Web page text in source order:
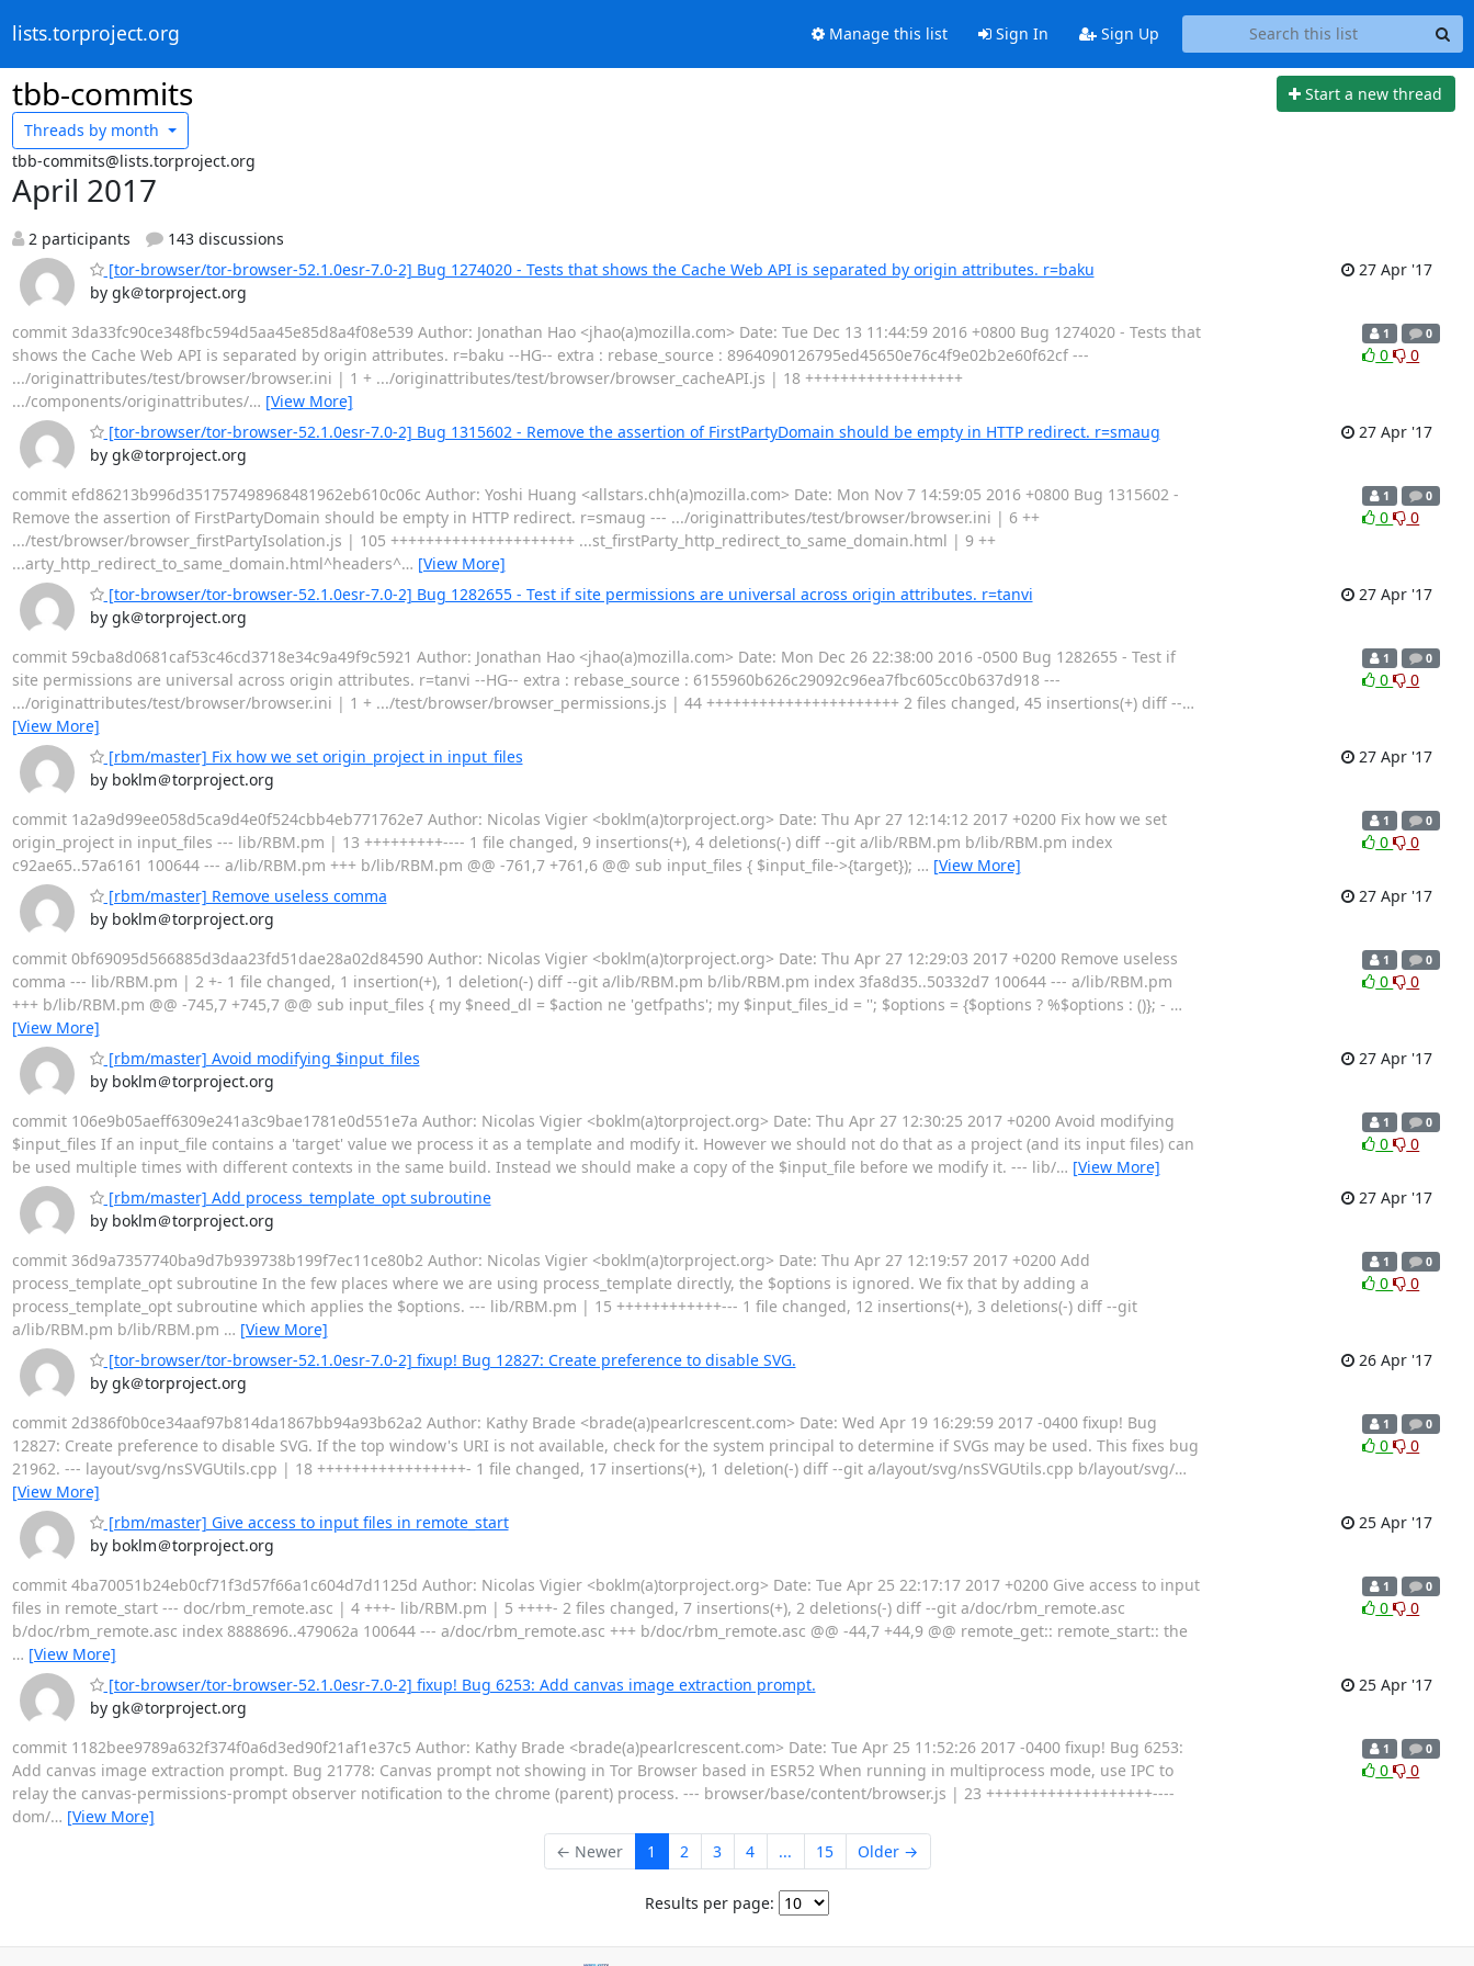
lists.torproject.org Manage this list Sign In Sign Up
tbb-commits
Start a new thread
Threads by month
tbb-commits@lists.torproject.org
April 2017
2 participants
143 discussions
[tor-browser/tor-browser-52.1.0esr-7.0-2] Bug 1274020 - Tests that shows the Cache Web API is separated by origin attributes. r=baku
by gk＠torproject.org
27 Apr '17
commit 3da33fc90ce348fbc594d5aa45e85d8a4f08e539 Author: Jonathan Hao <jhao(a)mozilla.com> Date: Tue Dec 13 11:44:59 2016 +0800 Bug 1274020 - Tests that
shows the Cache Web API is separated by origin attributes. r=baku --HG-- extra : rebase_source : 8964090126795ed45650e76c4f9e02b2e60f62cf ---
.../originattributes/test/browser/browser.ini | 1 + .../originattributes/test/browser/browser_cacheAPI.js | 18 ++++++++++++++++++
.../components/originattributes/… [View More]
1 0
0 0
[tor-browser/tor-browser-52.1.0esr-7.0-2] Bug 1315602 - Remove the assertion of FirstPartyDomain should be empty in HTTP redirect. r=smaug
by gk＠torproject.org
27 Apr '17
commit efd86213b996d351757498968481962eb610c06c Author: Yoshi Huang <allstars.chh(a)mozilla.com> Date: Mon Nov 7 14:59:05 2016 +0800 Bug 1315602 -
Remove the assertion of FirstPartyDomain should be empty in HTTP redirect. r=smaug --- .../originattributes/test/browser/browser.ini | 6 ++
.../test/browser/browser_firstPartyIsolation.js | 105 +++++++++++++++++++++ ...st_firstParty_http_redirect_to_same_domain.html | 9 ++
...arty_http_redirect_to_same_domain.html^headers^… [View More]
1 0
0 0
[tor-browser/tor-browser-52.1.0esr-7.0-2] Bug 1282655 - Test if site permissions are universal across origin attributes. r=tanvi
by gk＠torproject.org
27 Apr '17
commit 59cba8d0681caf53c46cd3718e34c9a49f9c5921 Author: Jonathan Hao <jhao(a)mozilla.com> Date: Mon Dec 26 22:38:00 2016 -0500 Bug 1282655 - Test if
site permissions are universal across origin attributes. r=tanvi --HG-- extra : rebase_source : 6155960b626c29092c96ea7fbc605cc0b637d918 ---
.../originattributes/test/browser/browser.ini | 1 + .../test/browser/browser_permissions.js | 44 ++++++++++++++++++++++ 2 files changed, 45 insertions(+) diff --…
[View More]
1 0
0 0
[rbm/master] Fix how we set origin_project in input_files
by boklm＠torproject.org
27 Apr '17
commit 1a2a9d99ee058d5ca9d4e0f524cbb4eb771762e7 Author: Nicolas Vigier <boklm(a)torproject.org> Date: Thu Apr 27 12:14:12 2017 +0200 Fix how we set
origin_project in input_files --- lib/RBM.pm | 13 +++++++++---- 1 file changed, 9 insertions(+), 4 deletions(-) diff --git a/lib/RBM.pm b/lib/RBM.pm index
c92ae65..57a6161 100644 --- a/lib/RBM.pm +++ b/lib/RBM.pm @@ -761,7 +761,6 @@ sub input_files { $input_file->{target}); … [View More]
1 0
0 0
[rbm/master] Remove useless comma
by boklm＠torproject.org
27 Apr '17
commit 0bf69095d566885d3daa23fd51dae28a02d84590 Author: Nicolas Vigier <boklm(a)torproject.org> Date: Thu Apr 27 12:29:03 2017 +0200 Remove useless
comma --- lib/RBM.pm | 2 +- 1 file changed, 1 insertion(+), 1 deletion(-) diff --git a/lib/RBM.pm b/lib/RBM.pm index 3fa8d35..50332d7 100644 --- a/lib/RBM.pm
+++ b/lib/RBM.pm @@ -745,7 +745,7 @@ sub input_files { my $need_dl = $action ne 'getfpaths'; my $input_files_id = ''; $options = {$options ? %$options : ()}; - …
[View More]
1 0
0 0
[rbm/master] Avoid modifying $input_files
by boklm＠torproject.org
27 Apr '17
commit 106e9b05aeff6309e241a3c9bae1781e0d551e7a Author: Nicolas Vigier <boklm(a)torproject.org> Date: Thu Apr 27 12:30:25 2017 +0200 Avoid modifying
$input_files If an input_file contains a 'target' value we process it as a template and modify it. However we should not do that as a project (and its input files) can
be used multiple times with different contexts in the same build. Instead we should make a copy of the $input_file before we modify it. --- lib/… [View More]
1 0
0 0
[rbm/master] Add process_template_opt subroutine
by boklm＠torproject.org
27 Apr '17
commit 36d9a7357740ba9d7b939738b199f7ec11ce80b2 Author: Nicolas Vigier <boklm(a)torproject.org> Date: Thu Apr 27 12:19:57 2017 +0200 Add
process_template_opt subroutine In the few places where we are using process_template directly, the $options is ignored. We fix that by adding a
process_template_opt subroutine which applies the $options. --- lib/RBM.pm | 15 ++++++++++++--- 1 file changed, 12 insertions(+), 3 deletions(-) diff --git
a/lib/RBM.pm b/lib/RBM.pm … [View More]
1 0
0 0
[tor-browser/tor-browser-52.1.0esr-7.0-2] fixup! Bug 12827: Create preference to disable SVG.
by gk＠torproject.org
26 Apr '17
commit 2d386f0b0ce34aaf97b814da1867bb94a93b62a2 Author: Kathy Brade <brade(a)pearlcrescent.com> Date: Wed Apr 19 16:29:59 2017 -0400 fixup! Bug
12827: Create preference to disable SVG. If the top window's URI is not available, check for the system principal to determine if SVGs may be used. This fixes bug
21962. --- layout/svg/nsSVGUtils.cpp | 18 +++++++++++++++++- 1 file changed, 17 insertions(+), 1 deletion(-) diff --git a/layout/svg/nsSVGUtils.cpp b/layout/svg/…
[View More]
1 0
0 0
[rbm/master] Give access to input files in remote_start
by boklm＠torproject.org
25 Apr '17
commit 4ba70051b24eb0cf71f3d57f66a1c604d7d1125d Author: Nicolas Vigier <boklm(a)torproject.org> Date: Tue Apr 25 22:17:17 2017 +0200 Give access to input
files in remote_start --- doc/rbm_remote.asc | 4 +++- lib/RBM.pm | 5 ++++- 2 files changed, 7 insertions(+), 2 deletions(-) diff --git a/doc/rbm_remote.asc
b/doc/rbm_remote.asc index 8888696..479062a 100644 --- a/doc/rbm_remote.asc +++ b/doc/rbm_remote.asc @@ -44,7 +44,9 @@ remote_get:: remote_start:: the
… [View More]
1 0
0 0
[tor-browser/tor-browser-52.1.0esr-7.0-2] fixup! Bug 6253: Add canvas image extraction prompt.
by gk＠torproject.org
25 Apr '17
commit 1182bee9789a632f374f0a6d3ed90f21af1e37c5 Author: Kathy Brade <brade(a)pearlcrescent.com> Date: Tue Apr 25 11:52:26 2017 -0400 fixup! Bug 6253:
Add canvas image extraction prompt. Bug 21778: Canvas prompt not showing in Tor Browser based in ESR52 When running in multiprocess mode, use IPC to
relay the canvas-permissions-prompt observer notification to the chrome (parent) process. --- browser/base/content/browser.js | 23 +++++++++++++++++++----
dom/… [View More]
1 0
0 0
← Newer 1 2 3 4 ... 15 Older →
Results per page: